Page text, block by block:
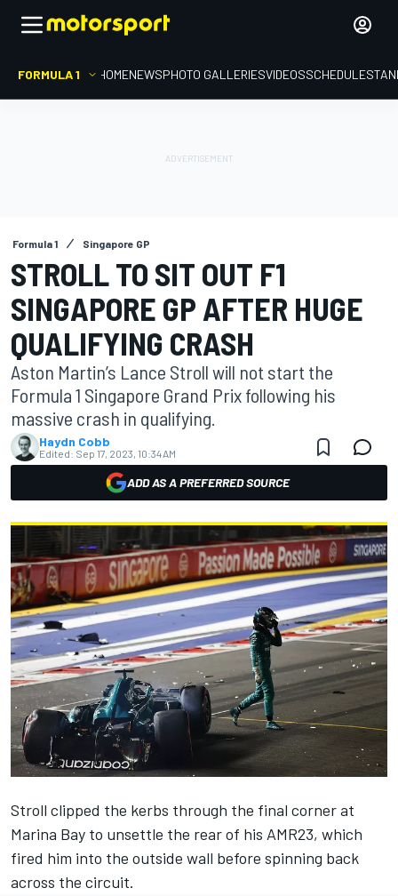
FORMULA 1 HOMENEWSPHOTO GALLERIESVIDEOSSCHEDULE
Formula 1 Singapore GP
STROLL TO SIT OUT F1
SINGAPORE GP AFTER HUGE
QUALIFYING CRASH
Aston Martin’s Lance Stroll will not start the
Formula 1 Singapore Grand Prix following his
massive crash in qualifying.
Haydn Cobb
Edited: Sep 17, 2023, 10:34 AM
ADD AS A PREFERRED SOURCE
Stroll clipped the kerbs through the final corner at
Marina Bay to unsettle the rear of his AMR23, which
fired him into the outside wall before spinning back
across the circuit.